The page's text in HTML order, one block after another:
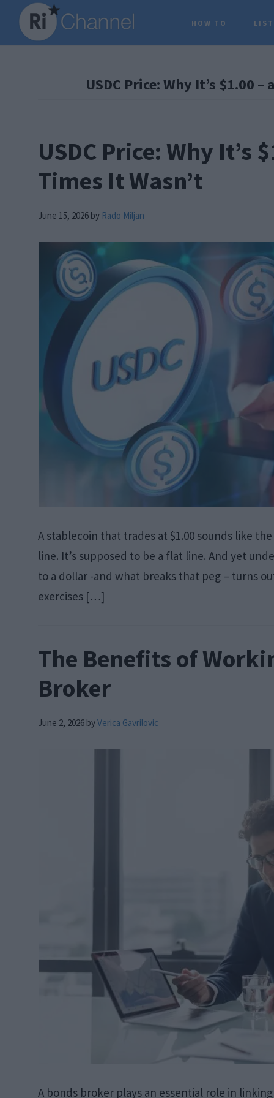
Skip
main
Skip
primary
Skip
footer
HOW TO
USDC Price: Why It’s $1.00
USDC Price: Why It’s
Times It Wasn’t
June 15, 2026 by Rado Miljan
A stablecoin that trades at $1.00 sounds like
line. It’s supposed to be a flat line. And yet
to a dollar -and what breaks that peg – turns
exercises […]
The Benefits of
Broker
June 2, 2026 byVerica Gavrilovic
A bonds broker plays an essential role in